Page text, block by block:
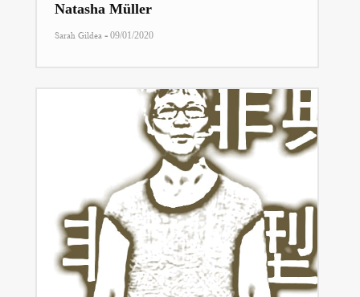
Natasha Müller
Sarah Gildea - 09/01/2020